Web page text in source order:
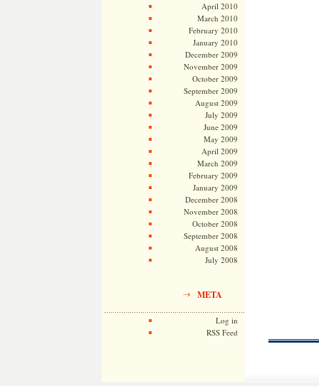
April 2010
March 2010
February 2010
January 2010
December 2009
November 2009
October 2009
September 2009
August 2009
July 2009
June 2009
May 2009
April 2009
March 2009
February 2009
January 2009
December 2008
November 2008
October 2008
September 2008
August 2008
July 2008
META
Log in
RSS Feed